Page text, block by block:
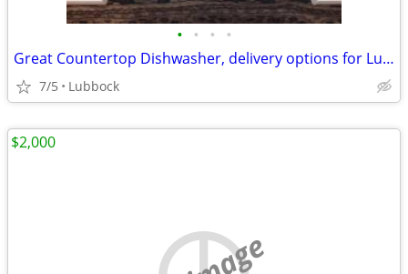
• • • •
Great Countertop Dishwasher, delivery options for Lubbock/Crosbyton
7/5 Lubbock
$2,000